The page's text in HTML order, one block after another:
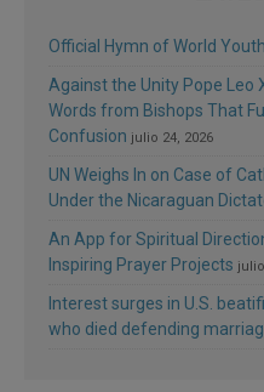
Official Hymn of World
Against the Unity Pope Leo
Words from Bishops That
Confusion julio 24, 2026
UN Weighs In on Case of
Under the Nicaraguan
An App for Spiritual
Inspiring Prayer Projects
Interest surges in U.S.
who died defending